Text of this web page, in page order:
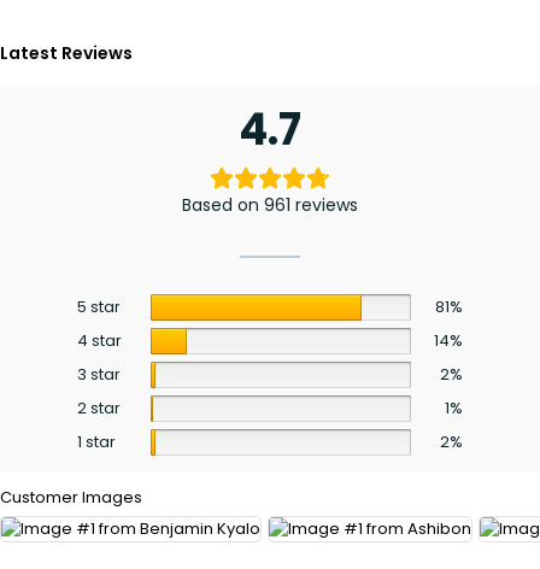
Latest Reviews
4.7
Based on 961 reviews
5 star
81%
4 star
14%
3 star
2%
2 star
1%
1 star
2%
Customer Images